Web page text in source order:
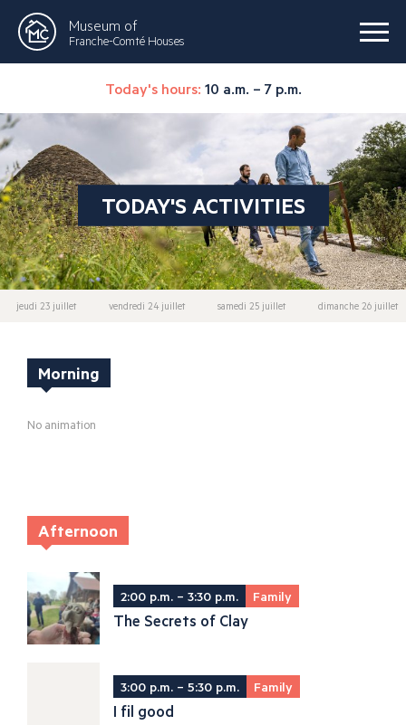
Museum of
Franche-Comté Houses
Today's hours: 10 a.m. – 7 p.m.
TODAY'S ACTIVITIES
jeudi 23 juillet vendredi 24 juillet samedi 25 juillet dimanche 26 juillet
Morning
No animation
Afternoon
2:00 p.m. – 3:30 p.m. Family
The Secrets of Clay
3:00 p.m. – 5:30 p.m. Family
I fil good